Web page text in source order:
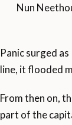
Nun
Panic surged
line, it flooded
From then on,
part of the